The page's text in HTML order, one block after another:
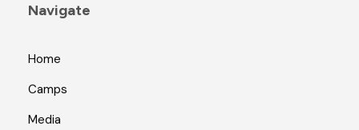
Navigate
Home
Camps
Media